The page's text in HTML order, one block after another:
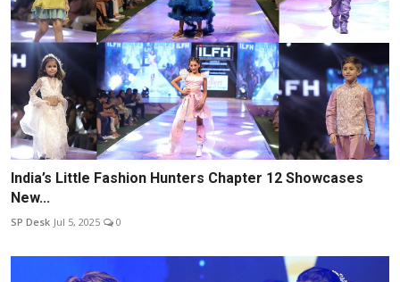
India’s Little Fashion Hunters Chapter 12 Showcases
New...
SP Desk Jul 5, 2025 0